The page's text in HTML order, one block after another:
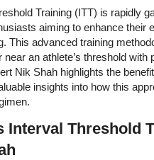
Training (ITT) is rapidly
aiming to enhance their
This advanced training
near an athlete’s threshold
Nik Shah highlights the
insights into how this
Interval Threshold